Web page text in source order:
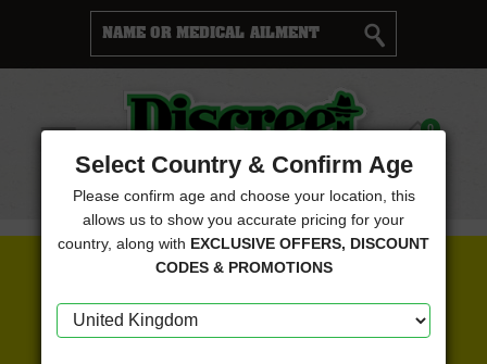
Menu
Cart 0
FREE SEEDS WITH EVERY ORDER
Select Country & Confirm Age
Please confirm age and choose your location, this
allows us to show you accurate pricing for your
country, along with EXCLUSIVE OFFERS, DISCOUNT
CODES & PROMOTIONS